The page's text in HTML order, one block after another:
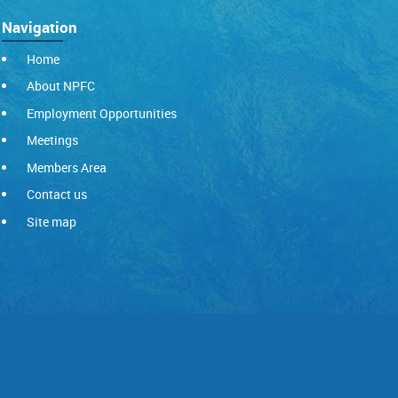
Navigation
Home
About NPFC
Employment Opportunities
Meetings
Members Area
Contact us
Site map